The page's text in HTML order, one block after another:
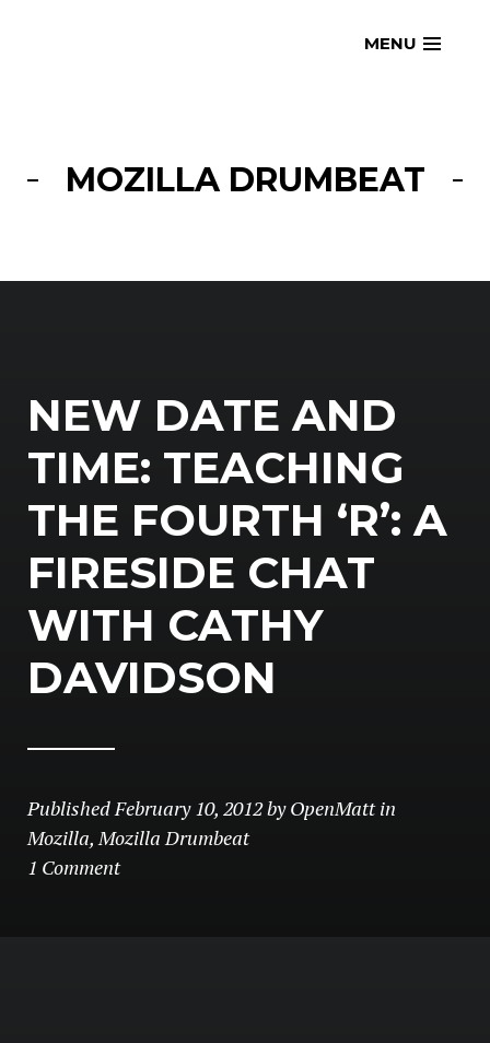
openmatt.orgMENU
MOZILLA DRUMBEAT
NEW DATE AND
TIME: TEACHING
THE FOURTH ‘R’: A
FIRESIDE CHAT
WITH CATHY
DAVIDSON
PublishedFebruary 10, 2012byOpenMatt in
Mozilla,Mozilla Drumbeat
1 Comment